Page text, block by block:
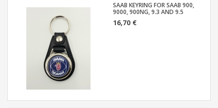
SAAB KEYRING FOR SAAB 900,
9000, 900NG, 9.3 AND 9.5
16,70 €